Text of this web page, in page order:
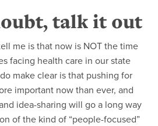
talk it out
me is that now is NOT the time
facing health care in our state
make clear is that pushing for
important now than ever, and
idea-sharing will go a long way
of the kind of “people-focused”